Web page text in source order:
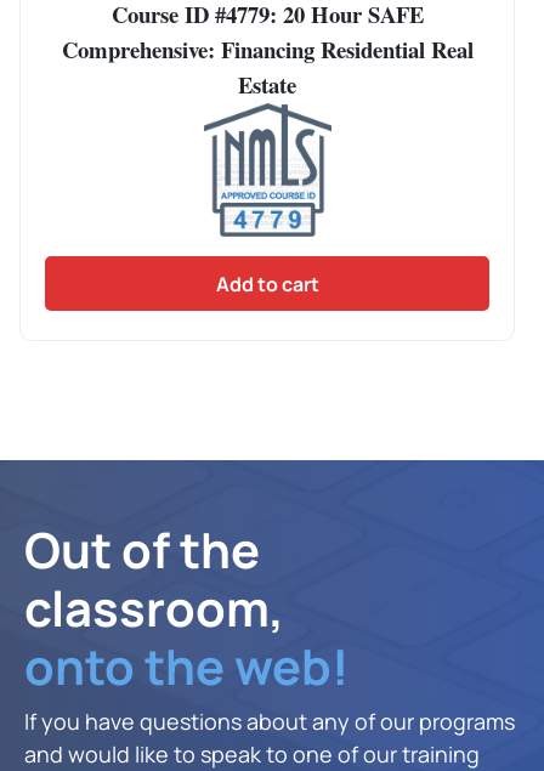
Course ID #4779: 20 Hour SAFE
Comprehensive: Financing Residential Real
Estate
Add to cart
Out of the
classroom,
onto the web!
If you have questions about any of our programs
and would like to speak to one of our training